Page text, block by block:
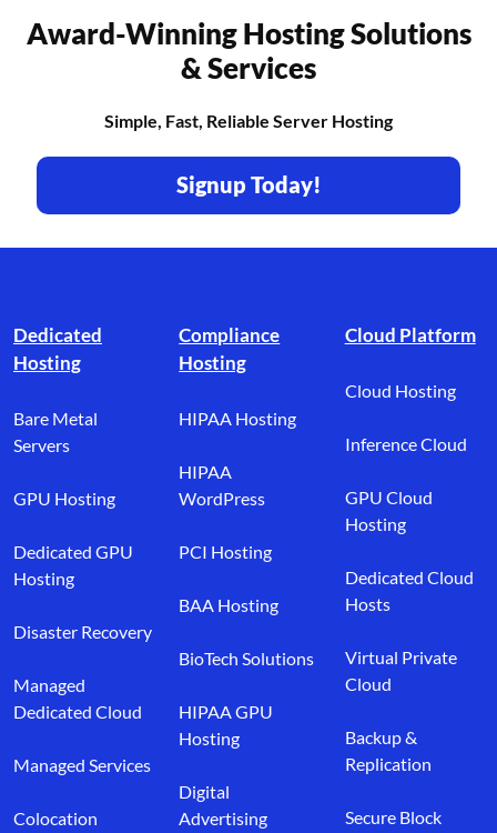
Award-Winning Hosting Solutions
& Services
Simple, Fast, Reliable Server Hosting
Signup Today!
Dedicated
Hosting
Bare Metal
Servers
GPU Hosting
Dedicated GPU
Hosting
Disaster Recovery
Managed
Dedicated Cloud
Managed Services
Colocation
Compliance
Hosting
HIPAA Hosting
HIPAA
WordPress
PCI Hosting
BAA Hosting
BioTech Solutions
HIPAA GPU
Hosting
Digital
Advertising
Cloud Platform
Cloud Hosting
Inference Cloud
GPU Cloud
Hosting
Dedicated Cloud
Hosts
Virtual Private
Cloud
Backup &
Replication
Secure Block